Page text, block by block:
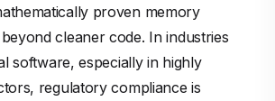
proven memory
cleaner code. In industries
software, especially in highly
regulatory compliance is